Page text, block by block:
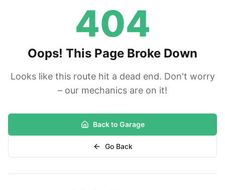
404
Oops! This Page Broke Down
Looks like this route hit a dead end. Don't worry
– our mechanics are on it!
Back to Garage
Go Back